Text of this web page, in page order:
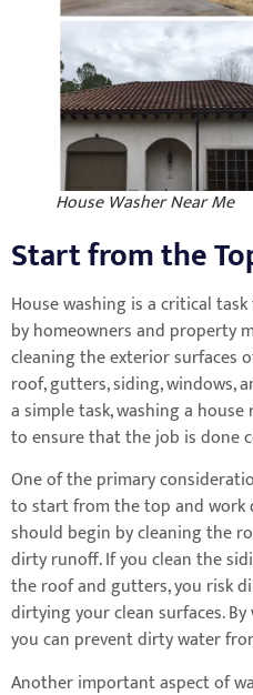
House Washer Near Me
Start from the
House washing is a critical
by homeowners and property
cleaning the exterior surfaces
roof, gutters, siding, windows,
a simple task, washing a
to ensure that the job is done
One of the primary
to start from the top and work
should begin by cleaning the
dirty runoff. If you clean the
the roof and gutters, you risk
dirtying your clean surfaces.
you can prevent dirty water
Another important aspect of